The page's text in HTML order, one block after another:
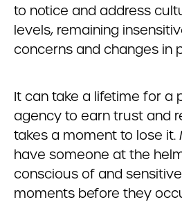
to notice and address
levels, remaining
concerns and changes in
It can take a lifetime for a
agency to earn trust and
takes a moment to lose it.
have someone at the
conscious of and
moments before they